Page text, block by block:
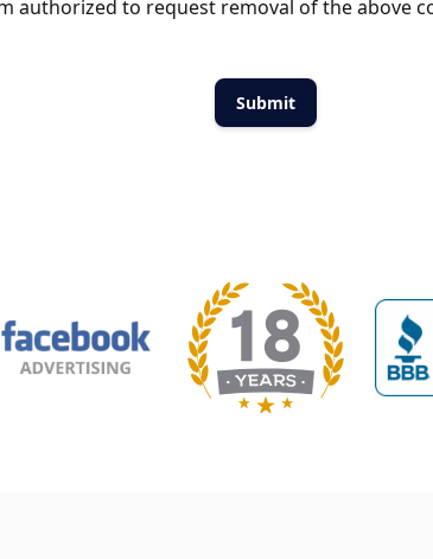
authorized to request removal of the above